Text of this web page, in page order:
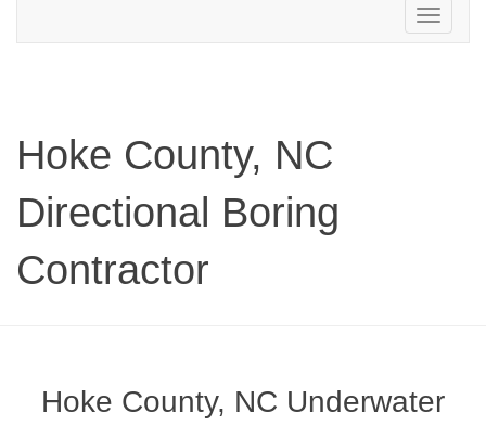
Toggle
navigation
Hoke County, NC
Directional Boring
Contractor
Hoke County, NC Underwater